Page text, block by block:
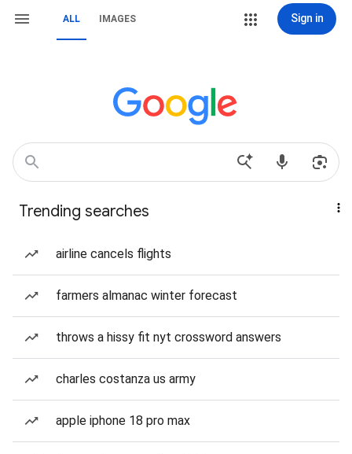
ALL IMAGES Sign in
Trending searches
airline cancels flights
farmers almanac winter forecast
throws a hissy fit nyt crossword answers
charles costanza us army
apple iphone 18 pro max